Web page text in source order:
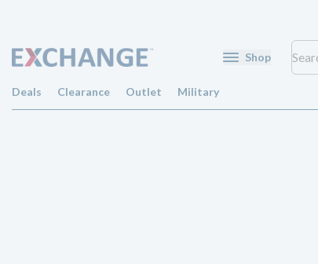
Shop
Deals Clearance Outlet Military